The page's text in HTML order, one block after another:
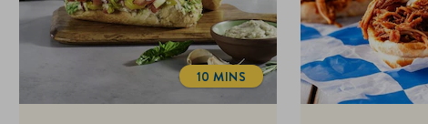
TOTALTIME
10 MINS